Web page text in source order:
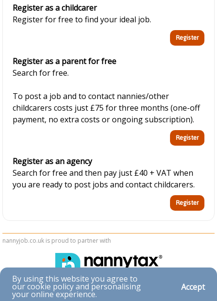
Register as a childcarer
Register for free to find your ideal job.
Register as a parent for free
Search for free.
To post a job and to contact nannies/other
childcarers costs just £75 for three months (one-off
payment, no extra costs or ongoing subscription).
Register as an agency
Search for free and then pay just £40 + VAT when
you are ready to post jobs and contact childcarers.
nannyjob.co.uk is proud to partner with
Accessibility|Privacy & Cookies| Terms & Conditions
By using this website you agree to
our cookie policy and personalising
your online experience.
Accept